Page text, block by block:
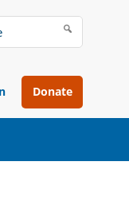
Donate